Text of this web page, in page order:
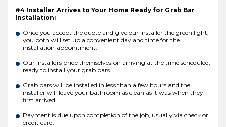
#4 Installer Arrives to Your Home Ready for Grab Bar
Installation:
Once you accept the quote and give our installer the green light,
you both will set up a convenient day and time for the
installation appointment.
Our installers pride themselves on arriving at the time scheduled,
ready to install your grab bars.
Grab bars will be installed in less than a few hours and the
installer will leave your bathroom as clean as it was when they
first arrived.
Payment is due upon completion of the job, usually via check or
credit card.